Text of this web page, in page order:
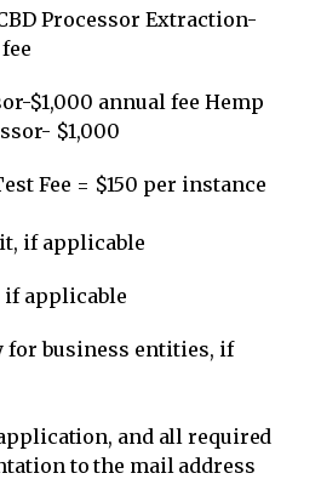
Processor Extraction-
$1,000 annual fee Hemp
$1,000
Fee = $150 per instance
if applicable
if applicable
for business entities, if
and all required
to the mail address